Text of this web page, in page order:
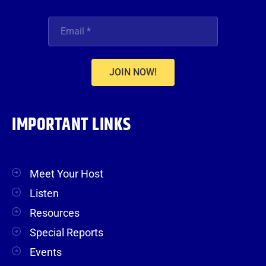
JOIN NOW!
IMPORTANT LINKS
Meet Your Host
Listen
Resources
Special Reports
Events